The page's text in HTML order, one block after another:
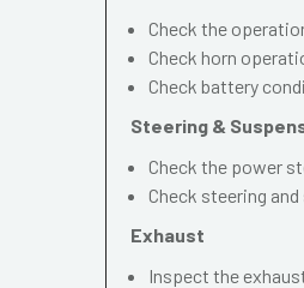
Check the
Check horn
Check battery
Steering &
Check the power
Check steering
Exhaust
Inspect the